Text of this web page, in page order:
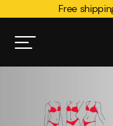
Free